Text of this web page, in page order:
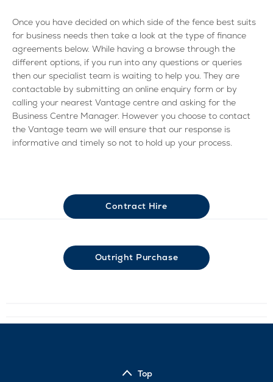
Once you have decided on which side of the fence best suits
for business needs then take a look at the type of finance
agreements below. While having a browse through the
different options, if you run into any questions or queries
then our specialist team is waiting to help you. They are
contactable by submitting an online enquiry form or by
calling your nearest Vantage centre and asking for the
Business Centre Manager. However you choose to contact
the Vantage team we will ensure that our response is
informative and timely so not to hold up your process.
Contract Hire
Outright Purchase
Top